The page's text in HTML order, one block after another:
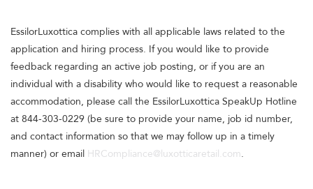
EssilorLuxottica complies with all applicable laws related to the
application and hiring process. If you would like to provide
feedback regarding an active job posting, or if you are an
individual with a disability who would like to request a reasonable
accommodation, please call the EssilorLuxottica SpeakUp Hotline
at 844-303-0229 (be sure to provide your name, job id number,
and contact information so that we may follow up in a timely
manner) or email HRCompliance@luxotticaretail.com.